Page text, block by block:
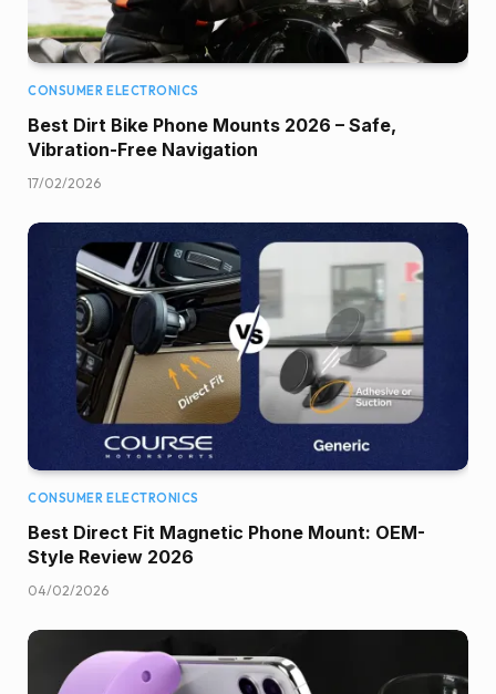
CONSUMER ELECTRONICS
Best Dirt Bike Phone Mounts 2026 – Safe,
Vibration-Free Navigation
17/02/2026
CONSUMER ELECTRONICS
Best Direct Fit Magnetic Phone Mount: OEM-
Style Review 2026
04/02/2026